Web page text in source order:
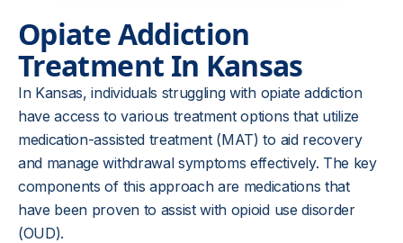
Opiate Addiction
Treatment In Kansas
In Kansas, individuals struggling with opiate addiction
have access to various treatment options that utilize
medication-assisted treatment (MAT) to aid recovery
and manage withdrawal symptoms effectively. The key
components of this approach are medications that
have been proven to assist with opioid use disorder
(OUD).